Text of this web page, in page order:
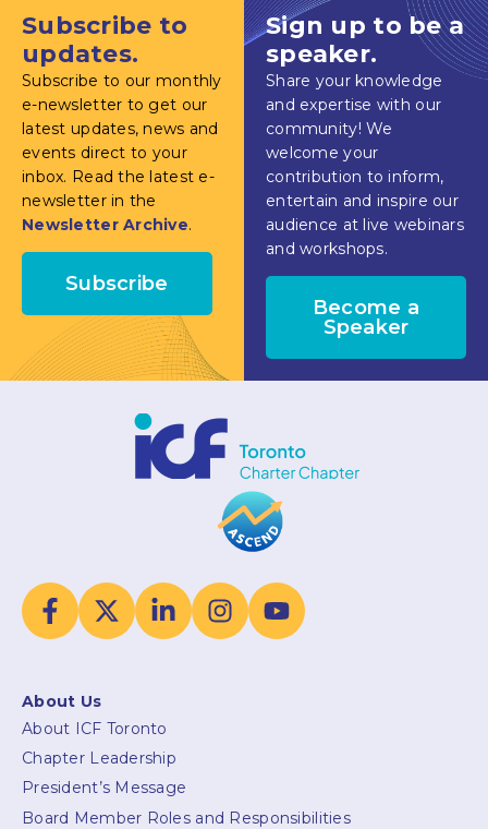
Subscribe to
updates.
Subscribe to our monthly
e-newsletter to get our
latest updates, news and
events direct to your
inbox. Read the latest e-
newsletter in the
Newsletter Archive.
Subscribe
Sign up to be a
speaker.
Share your knowledge
and expertise with our
community! We
welcome your
contribution to inform,
entertain and inspire our
audience at live webinars
and workshops.
Become a
Speaker
About Us
About ICF Toronto
Chapter Leadership
President’s Message
Board Member Roles and Responsibilities